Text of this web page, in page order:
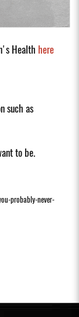
Health here
such as
to be.
probably-never-